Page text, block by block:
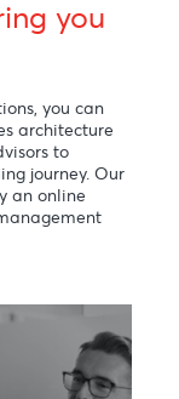
you
you can
architecture
by an online
management